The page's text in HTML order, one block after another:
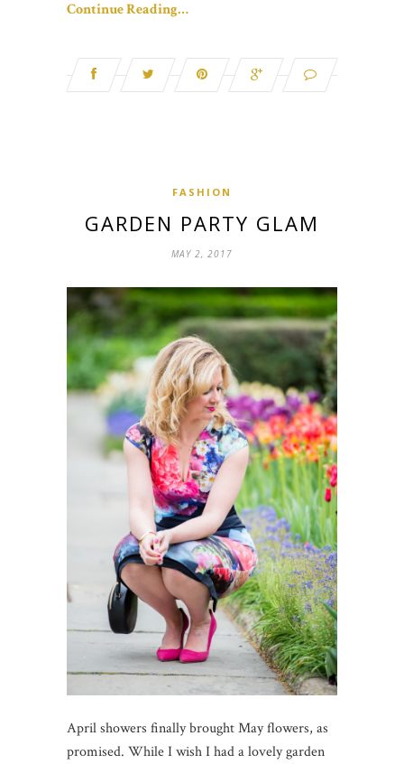
Continue Reading…
FASHION
GARDEN PARTY GLAM
MAY 2, 2017
April showers finally brought May flowers, as
promised. While I wish I had a lovely garden